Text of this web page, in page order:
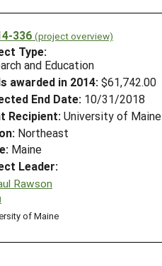
336 (project overview)
Type:
and Education
awarded in 2014: $61,742.00
End Date: 10/31/2018
Recipient: University of Maine
Northeast
Maine
Leader:
Rawson
of Maine